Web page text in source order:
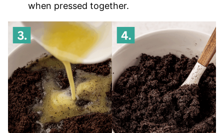
when pressed together.